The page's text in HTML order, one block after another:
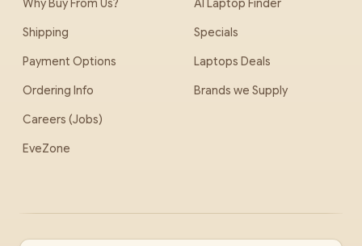
Why Buy From Us?
Shipping
Payment Options
Ordering Info
Careers (Jobs)
EveZone
AI Laptop Finder
Specials
Laptops Deals
Brands we Supply